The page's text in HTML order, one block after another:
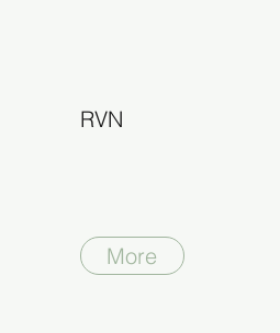
RVN
More